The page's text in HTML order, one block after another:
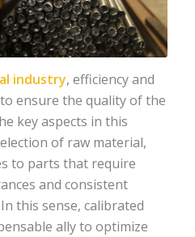
industry, efficiency and
ensure the quality of the
key aspects in this
of raw material,
to parts that require
and consistent
this sense, calibrated
ally to optimize